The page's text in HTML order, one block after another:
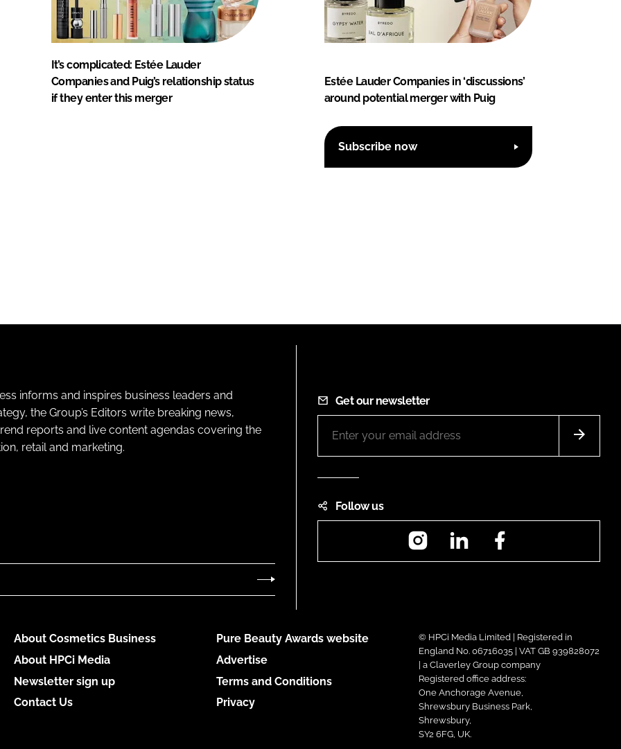
It’s complicated: Estée Lauder
Companies and Puig’s relationship status
if they enter this merger
Estée Lauder Companies in ‘discussions’
around potential merger with Puig
Subscribe now
informs and inspires business leaders and
the Group’s Editors write breaking news,
reports and live content agendas covering the
retail and marketing.
Get our newsletter
Follow us
InstagramLinkedIn
About Cosmetics Business
About HPCi Media
Newsletter sign up
Contact Us
Pure Beauty Awards website
Advertise
Terms and Conditions
Privacy
© HPCi Media Limited | Registered in
England No. 06716035 | VAT GB 939828072
| a Claverley Group company
Registered office address:
One Anchorage Avenue,
Shrewsbury Business Park,
Shrewsbury,
SY2 6FG, UK.